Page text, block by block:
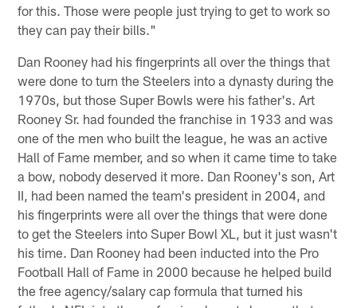
for this. Those were people just trying to get to work so
they can pay their bills."
Dan Rooney had his fingerprints all over the things that
were done to turn the Steelers into a dynasty during the
1970s, but those Super Bowls were his father's. Art
Rooney Sr. had founded the franchise in 1933 and was
one of the men who built the league, he was an active
Hall of Fame member, and so when it came time to take
a bow, nobody deserved it more. Dan Rooney's son, Art
II, had been named the team's president in 2004, and
his fingerprints were all over the things that were done
to get the Steelers into Super Bowl XL, but it just wasn't
his time. Dan Rooney had been inducted into the Pro
Football Hall of Fame in 2000 because he helped build
the free agency/salary cap formula that turned his